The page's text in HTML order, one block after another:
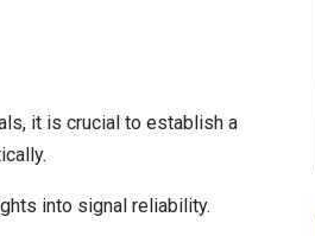
it is crucial to establish a
into signal reliability.